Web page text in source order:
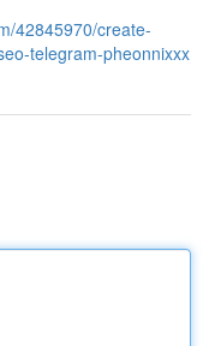
42845970/create-
telegram-pheonnixxx